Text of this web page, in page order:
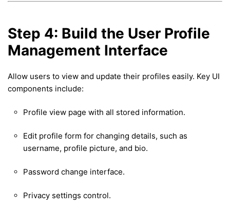
Step 4: Build the User Profile
Management Interface
Allow users to view and update their profiles easily. Key UI
components include:
Profile view page with all stored information.
Edit profile form for changing details, such as
username, profile picture, and bio.
Password change interface.
Privacy settings control.